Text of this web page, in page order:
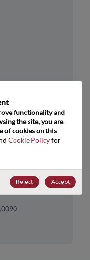
Translators
functionality and
the site, you are
of cookies on this
Cookie Policy for
Reject Accept